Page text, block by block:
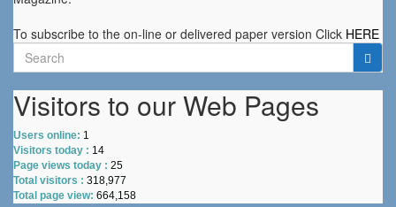
To subscribe to the on-line or delivered paper version Click HERE
Search
for:
Visitors to our Web Pages
Users online: 1
Visitors today : 14
Page views today : 25
Total visitors : 318,977
Total page view: 664,158